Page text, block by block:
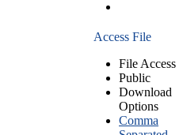
Access File
File Access
Public
Download
Options
Comma